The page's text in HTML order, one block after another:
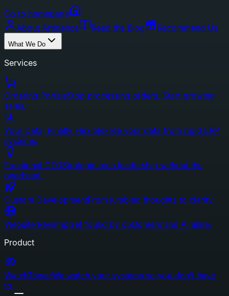
Go to homepage
About Artigence
Read the Blog Recommend Us
What We Do
Services
Ordering PortalsStop processing orders. Start growing
sales.
Your Data, Finally FlexibleFree your data from rigid ERP
systems.
Fractional CTOStrategic tech leadership without the
overhead.
Custom DevelopmentFrom jumbled thoughts to clarity.
Website RevampGet found by customers and AI alike.
Product
WatchTowerWe watch your systems so you don't have
to.